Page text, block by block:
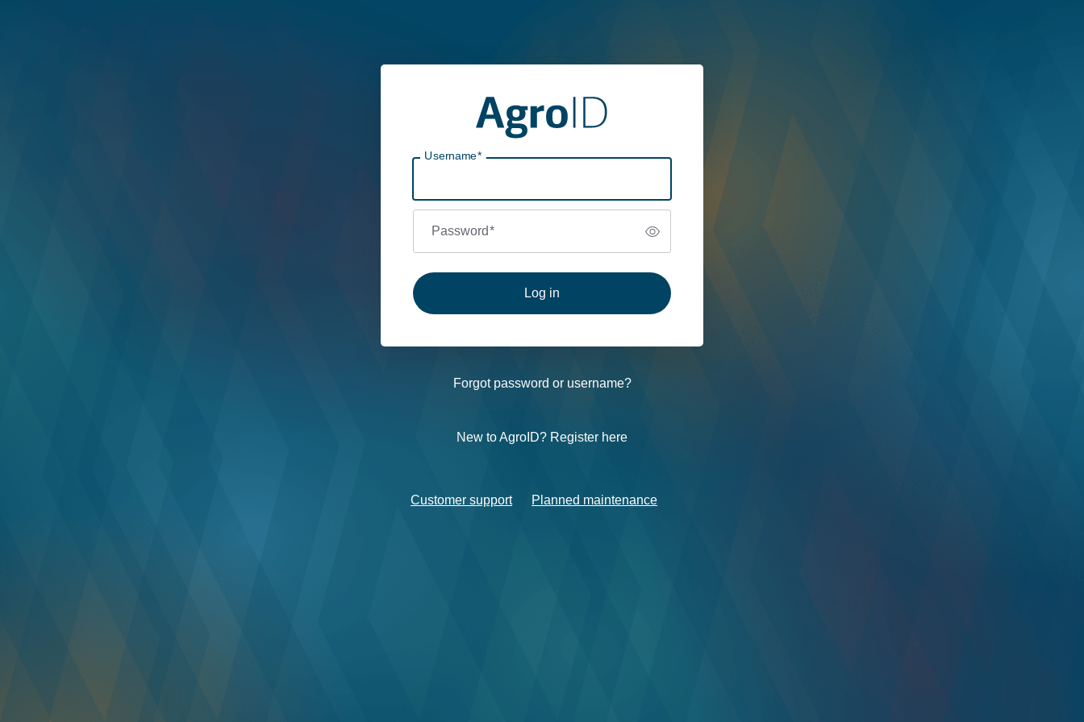
Username*
Password*
Log in
Forgot password or username?
New to AgroID? Register here
Customer support Planned maintenance